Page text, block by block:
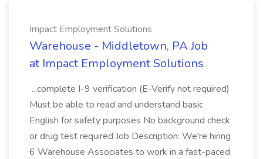
Impact Employment Solutions
Warehouse - Middletown, PA Job
at Impact Employment Solutions
...complete I-9 verification (E-Verify not required)
Must be able to read and understand basic
English for safety purposes No background check
or drug test required Job Description: We're hiring
6 Warehouse Associates to work in a fast-paced